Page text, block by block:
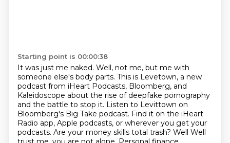
Starting point is 00:00:38
It was just me naked. Well, not me, but me with
someone else's body parts. This is Levetown, a new
podcast from iHeart Podcasts, Bloomberg, and
Kaleidoscope about the rise of deepfake pornography
and the battle to stop it. Listen to Levittown on
Bloomberg's Big Take podcast. Find it on the iHeart
Radio app, Apple podcasts, or wherever you get your
podcasts. Are your money skills total trash? Well Well